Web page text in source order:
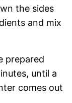
the sides
and mix
prepared
until a
comes out